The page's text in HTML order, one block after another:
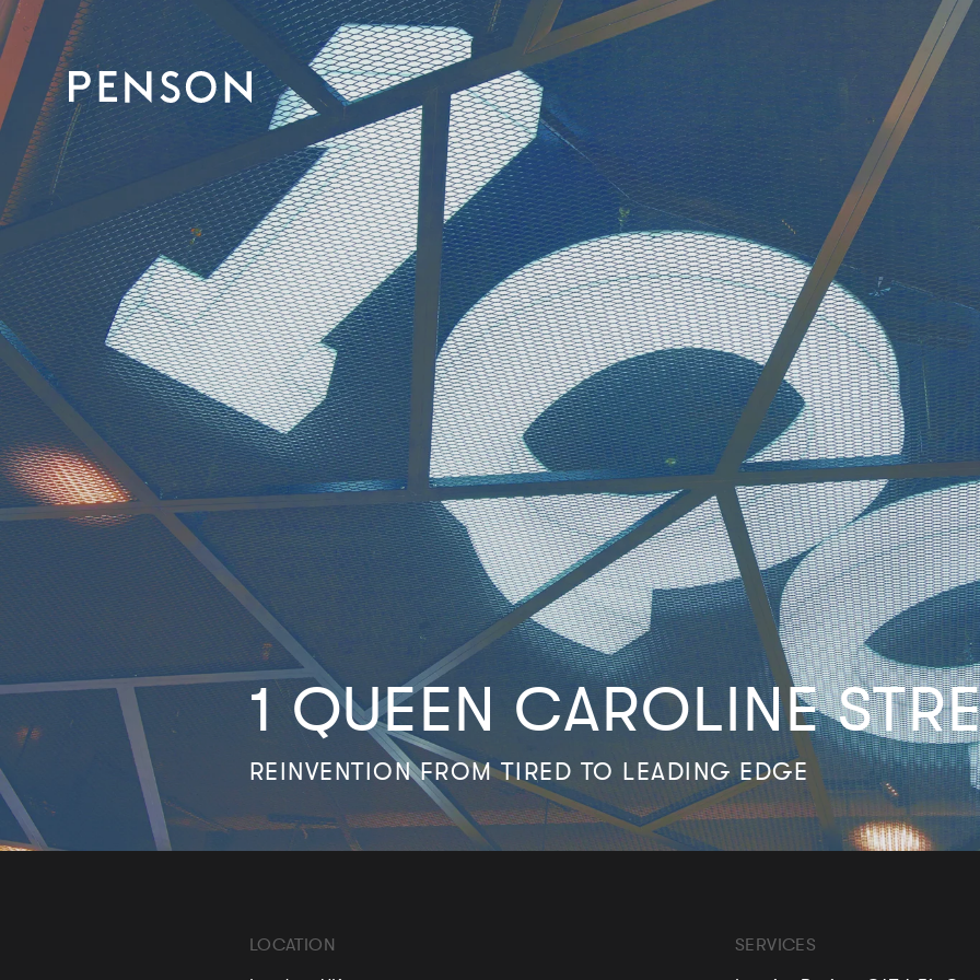
1 QUEEN CAROLINE
REINVENTION FROM TIRED TO LEADING EDGE
LOCATION SERVICES